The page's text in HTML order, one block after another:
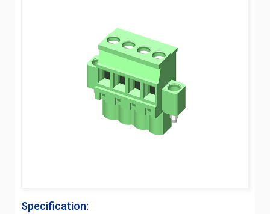
Specification: